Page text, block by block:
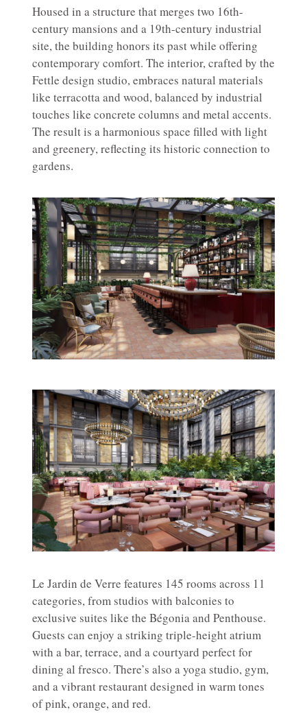
Housed in a structure that merges two 16th-
century mansions and a 19th-century industrial
site, the building honors its past while offering
contemporary comfort. The interior, crafted by the
Fettle design studio, embraces natural materials
like terracotta and wood, balanced by industrial
touches like concrete columns and metal accents.
The result is a harmonious space filled with light
and greenery, reflecting its historic connection to
gardens.
Le Jardin de Verre features 145 rooms across 11
categories, from studios with balconies to
exclusive suites like the Bégonia and Penthouse.
Guests can enjoy a striking triple-height atrium
with a bar, terrace, and a courtyard perfect for
dining al fresco. There’s also a yoga studio, gym,
and a vibrant restaurant designed in warm tones
of pink, orange, and red.